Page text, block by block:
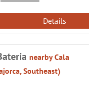
Details
nearby Cala
Southeast)